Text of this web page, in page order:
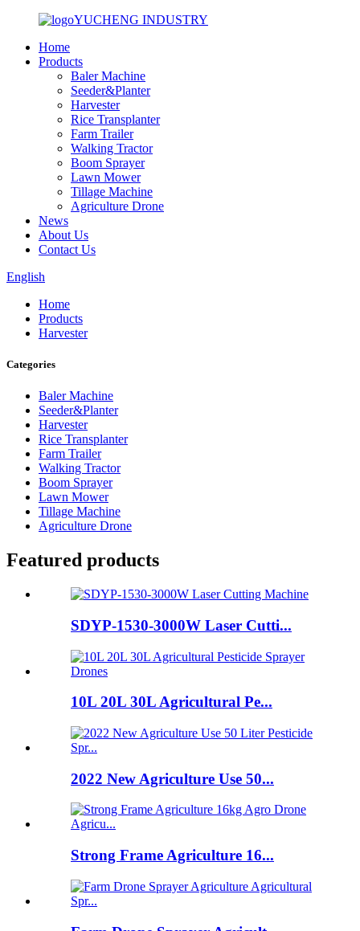
YUCHENG INDUSTRY
Home
Products
Baler Machine
Seeder&Planter
Harvester
Rice Transplanter
Farm Trailer
Walking Tractor
Boom Sprayer
Lawn Mower
Tillage Machine
Agriculture Drone
News
About Us
Contact Us
English
Home
Products
Harvester
Categories
Baler Machine
Seeder&Planter
Harvester
Rice Transplanter
Farm Trailer
Walking Tractor
Boom Sprayer
Lawn Mower
Tillage Machine
Agriculture Drone
Featured products
SDYP-1530-3000W Laser Cutti...
10L 20L 30L Agricultural Pe...
2022 New Agriculture Use 50...
Strong Frame Agriculture 16...